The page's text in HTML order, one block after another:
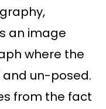
an image
where the
un-posed.
from the fact